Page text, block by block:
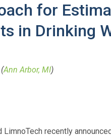
for
in Drinking
Ann Arbor, MI)
LimnoTech recently